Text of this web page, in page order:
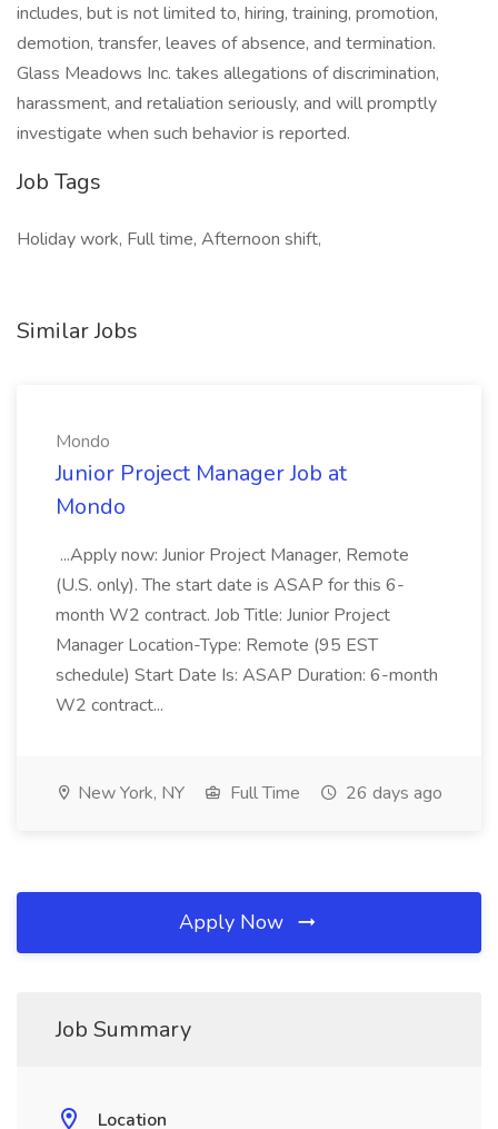
includes, but is not limited to, hiring, training, promotion,
demotion, transfer, leaves of absence, and termination.
Glass Meadows Inc. takes allegations of discrimination,
harassment, and retaliation seriously, and will promptly
investigate when such behavior is reported.
Job Tags
Holiday work, Full time, Afternoon shift,
Similar Jobs
Mondo
Junior Project Manager Job at
Mondo
...Apply now: Junior Project Manager, Remote
(U.S. only). The start date is ASAP for this 6-
month W2 contract. Job Title: Junior Project
Manager Location-Type: Remote (95 EST
schedule) Start Date Is: ASAP Duration: 6-month
W2 contract...
New York, NY Full Time 26 days ago
Apply Now
Job Summary
Location